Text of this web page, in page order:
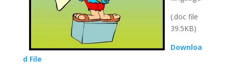
(.doc file
39.5KB)
Downloa
d File